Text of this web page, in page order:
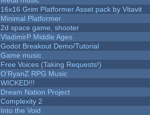
16x16 Grim Platformer Asset pack by Vitavit
Minimal Platformer
2d space game, shooter
VladimirP Middle Ages
Godot Breakout Demo/Tutorial
Game music
Free Voices (Taking Requests!)
O'RyanZ RPG Music
WICKED!!!
Dream Nation Project
Complexity 2
Into the Void